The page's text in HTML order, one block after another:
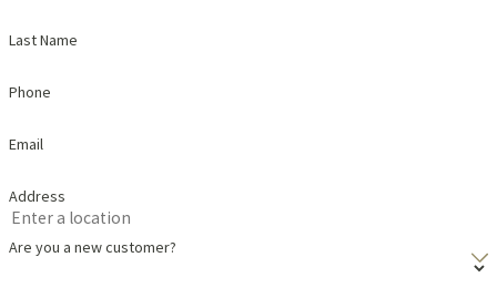
Last Name
Phone
Email
Address
Are you a new customer?